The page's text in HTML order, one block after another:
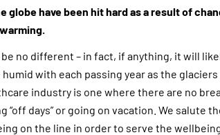
globe have been hit hard as a result of
no different – in fact, if anything, it will
with each passing year as the
industry is one where there are no
“off days” or going on vacation. We salute
on the line in order to serve the